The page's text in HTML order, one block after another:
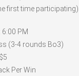
first time participating).
PM
(3-4 rounds Bo3)
Per Win